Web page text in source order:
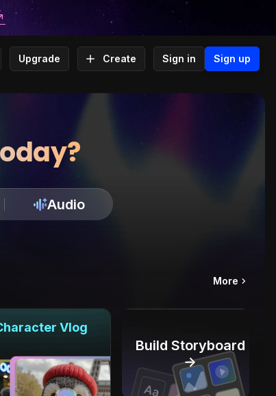
Upgrade Create Sign in Sign up
Audio
More
Vlog
Build Storyboard
→